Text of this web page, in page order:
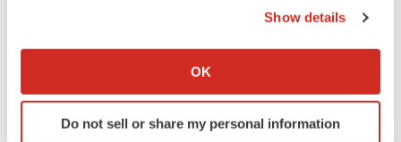
Collect information about your geographical location
Identify your device by actively scanning it for
specific characteristics (fingerprinting)
Show details
OK
Do not sell or share my personal information